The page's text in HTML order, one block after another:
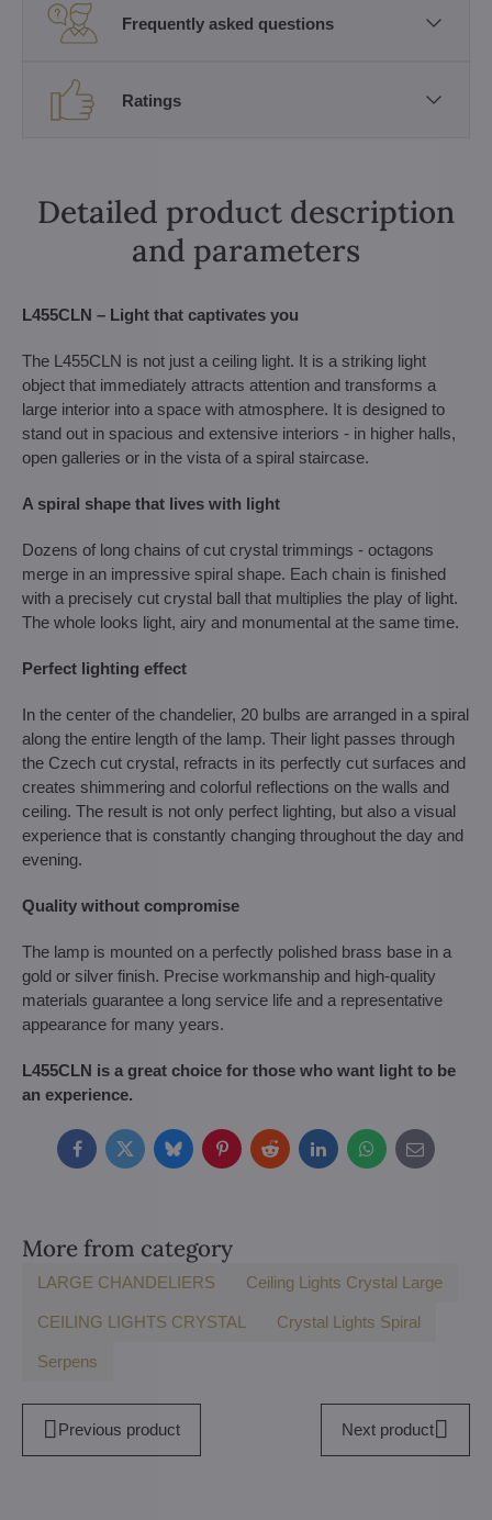
Frequently asked questions
Ratings
Detailed product description
and parameters
L455CLN – Light that captivates you
The L455CLN is not just a ceiling light. It is a striking light
object that immediately attracts attention and transforms a
large interior into a space with atmosphere. It is designed to
stand out in spacious and extensive interiors - in higher halls,
open galleries or in the vista of a spiral staircase.
A spiral shape that lives with light
Dozens of long chains of cut crystal trimmings - octagons
merge in an impressive spiral shape. Each chain is finished
with a precisely cut crystal ball that multiplies the play of light.
The whole looks light, airy and monumental at the same time.
Perfect lighting effect
In the center of the chandelier, 20 bulbs are arranged in a spiral
along the entire length of the lamp. Their light passes through
the Czech cut crystal, refracts in its perfectly cut surfaces and
creates shimmering and colorful reflections on the walls and
ceiling. The result is not only perfect lighting, but also a visual
experience that is constantly changing throughout the day and
evening.
Quality without compromise
The lamp is mounted on a perfectly polished brass base in a
gold or silver finish. Precise workmanship and high-quality
materials guarantee a long service life and a representative
appearance for many years.
L455CLN is a great choice for those who want light to be
an experience.
FacebookTwitterBlueskyPinterestRedditLinkedInWhatsApp
E-
mail
More from category
LARGE CHANDELIERS Ceiling Lights Crystal Large
CEILING LIGHTS CRYSTAL Crystal Lights Spiral
Serpens
Previous product Next product